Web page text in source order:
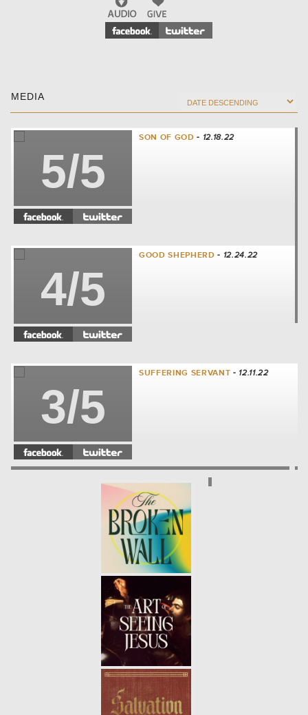
MEDIA
5/5
SON OF GOD - 12.18.22
4/5
GOOD SHEPHERD - 12.24.22
3/5
SUFFERING SERVANT - 12.11.22
SAVIOR
1/5
MESSIAH - 11.27.22